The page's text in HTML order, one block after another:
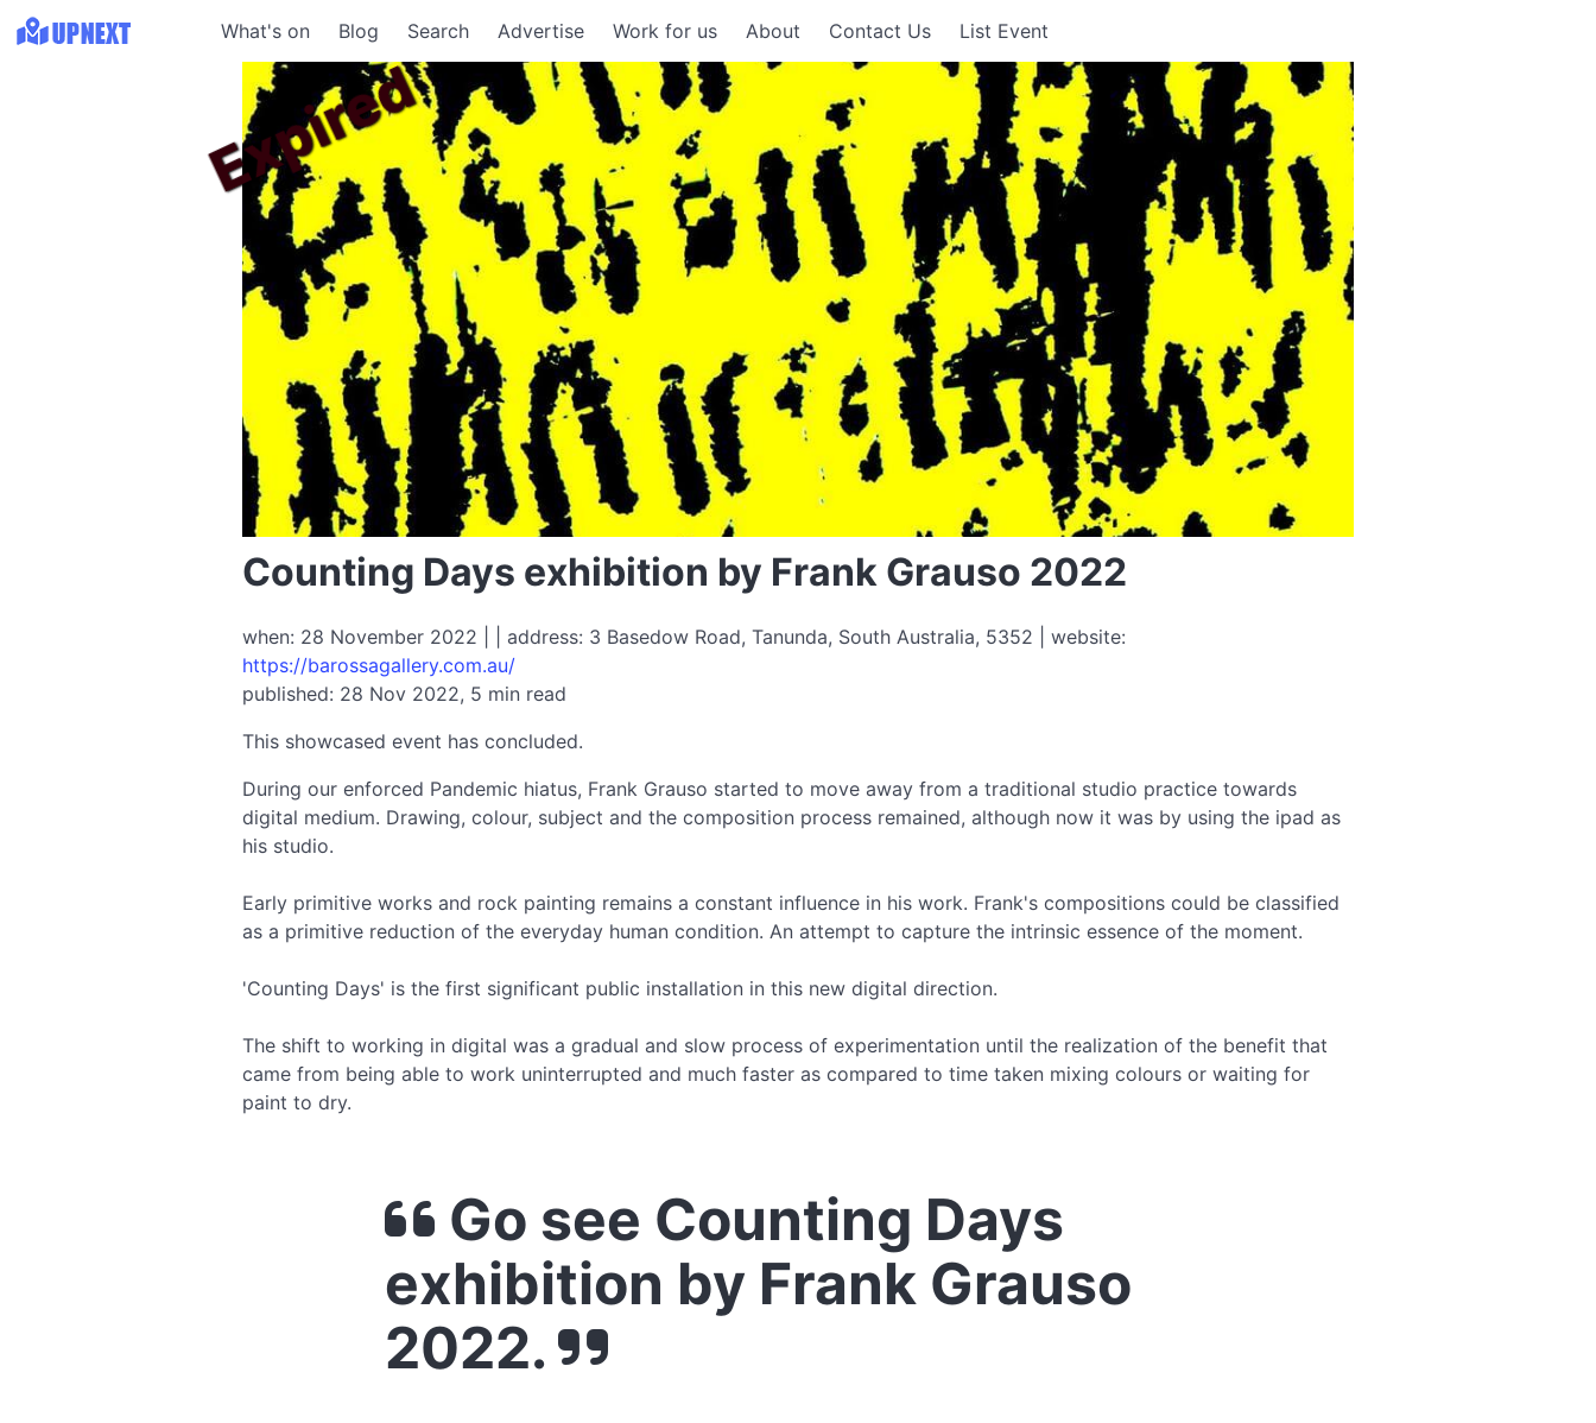
What's on Blog Search Advertise Work for us About Contact Us List Event
Counting Days exhibition by Frank Grauso 2022
when: 28 November 2022 | | address: 3 Basedow Road, Tanunda, South Australia, 5352 | website:
https://barossagallery.com.au/
published: 28 Nov 2022, 5 min read
This showcased event has concluded.
Expired
During our enforced Pandemic hiatus, Frank Grauso started to move away from a traditional studio practice towards
digital medium. Drawing, colour, subject and the composition process remained, although now it was by using the ipad as
his studio.
Early primitive works and rock painting remains a constant influence in his work. Frank's compositions could be classified
as a primitive reduction of the everyday human condition. An attempt to capture the intrinsic essence of the moment.
'Counting Days' is the first significant public installation in this new digital direction.
The shift to working in digital was a gradual and slow process of experimentation until the realization of the benefit that
came from being able to work uninterrupted and much faster as compared to time taken mixing colours or waiting for
paint to dry.
Go see Counting Days
exhibition by Frank Grauso
2022.